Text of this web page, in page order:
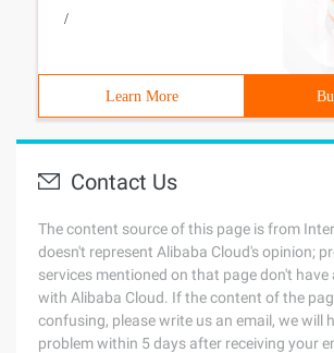
/
Learn More
Contact Us
The content source of this page is from
doesn't represent Alibaba Cloud's opinion;
services mentioned on that page don't
with Alibaba Cloud. If the content of the
confusing, please write us an email, we will
problem within 5 days after receiving your